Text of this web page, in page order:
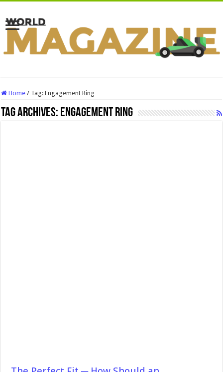
Home / Tag:Engagement Ring
Tag Archives: Engagement Ring